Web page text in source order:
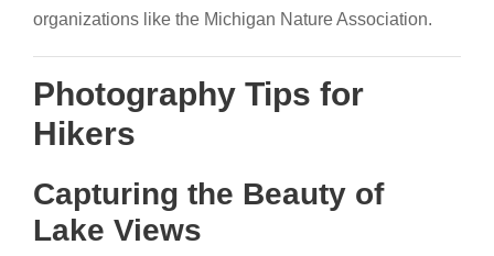
organizations like the Michigan Nature Association.
Photography Tips for
Hikers
Capturing the Beauty of
Lake Views